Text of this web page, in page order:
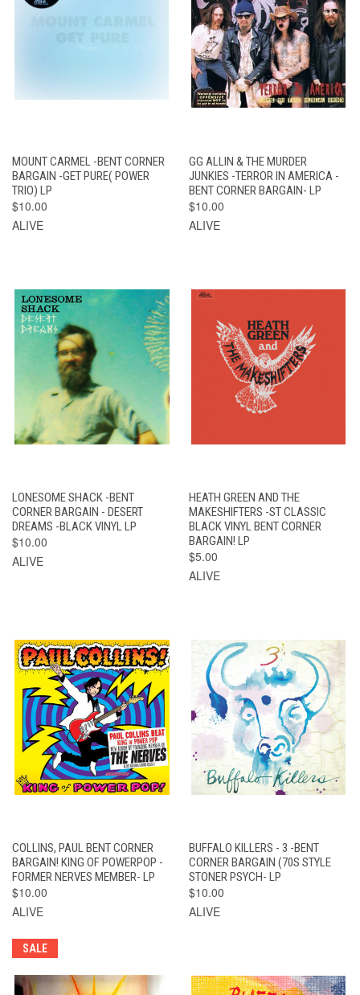
MOUNT CARMEL -BENT CORNER
BARGAIN -GET PURE( POWER
TRIO) LP
$10.00
ALIVE
GG ALLIN & THE MURDER
JUNKIES -TERROR IN AMERICA -
BENT CORNER BARGAIN- LP
$10.00
ALIVE
LONESOME SHACK -BENT
CORNER BARGAIN - DESERT
DREAMS -BLACK VINYL LP
$10.00
ALIVE
HEATH GREEN AND THE
MAKESHIFTERS -ST CLASSIC
BLACK VINYL BENT CORNER
BARGAIN! LP
$5.00
ALIVE
COLLINS, PAUL BENT CORNER
BARGAIN! KING OF POWERPOP -
FORMER NERVES MEMBER- LP
$10.00
ALIVE
BUFFALO KILLERS - 3 -BENT
CORNER BARGAIN (70S STYLE
STONER PSYCH- LP
$10.00
ALIVE
SALE